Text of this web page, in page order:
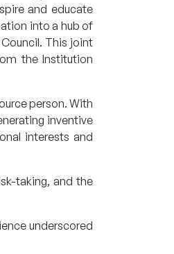
and educate
into a hub of
This joint
the Institution
person. With
inventive
interests and
taking, and the
underscored